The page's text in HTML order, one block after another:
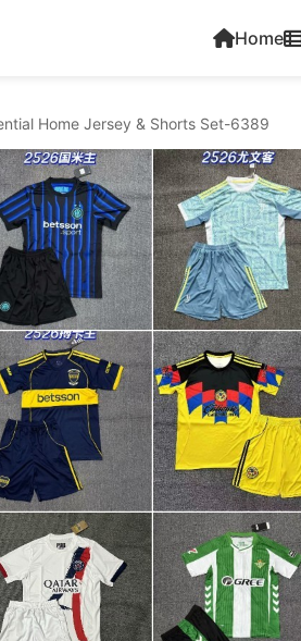
Home
Home Jersey & Shorts Set-6389